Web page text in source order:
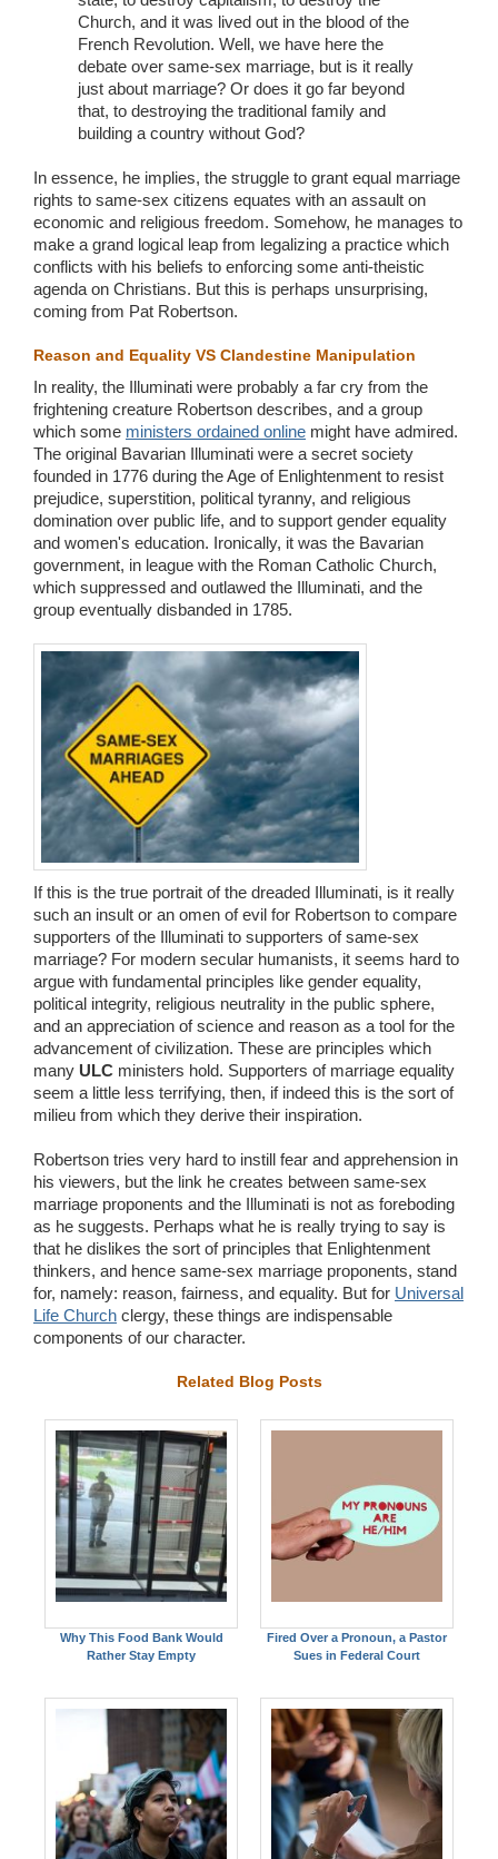
Church, and it was lived out in the blood of the
French Revolution. Well, we have here the
debate over same-sex marriage, but is it really
just about marriage? Or does it go far beyond
that, to destroying the traditional family and
building a country without God?
In essence, he implies, the struggle to grant equal marriage
rights to same-sex citizens equates with an assault on
economic and religious freedom. Somehow, he manages to
make a grand logical leap from legalizing a practice which
conflicts with his beliefs to enforcing some anti-theistic
agenda on Christians. But this is perhaps unsurprising,
coming from Pat Robertson.
Reason and Equality VS Clandestine Manipulation
In reality, the Illuminati were probably a far cry from the
frightening creature Robertson describes, and a group
which some ministers ordained online might have admired.
The original Bavarian Illuminati were a secret society
founded in 1776 during the Age of Enlightenment to resist
prejudice, superstition, political tyranny, and religious
domination over public life, and to support gender equality
and women's education. Ironically, it was the Bavarian
government, in league with the Roman Catholic Church,
which suppressed and outlawed the Illuminati, and the
group eventually disbanded in 1785.
If this is the true portrait of the dreaded Illuminati, is it really
such an insult or an omen of evil for Robertson to compare
supporters of the Illuminati to supporters of same-sex
marriage? For modern secular humanists, it seems hard to
argue with fundamental principles like gender equality,
political integrity, religious neutrality in the public sphere,
and an appreciation of science and reason as a tool for the
advancement of civilization. These are principles which
many ULC ministers hold. Supporters of marriage equality
seem a little less terrifying, then, if indeed this is the sort of
milieu from which they derive their inspiration.
Robertson tries very hard to instill fear and apprehension in
his viewers, but the link he creates between same-sex
marriage proponents and the Illuminati is not as foreboding
as he suggests. Perhaps what he is really trying to say is
that he dislikes the sort of principles that Enlightenment
thinkers, and hence same-sex marriage proponents, stand
for, namely: reason, fairness, and equality. But for Universal
Life Church clergy, these things are indispensable
components of our character.
Related Blog Posts
Why This Food Bank Would
Rather Stay Empty
Fired Over a Pronoun, a Pastor
Sues in Federal Court